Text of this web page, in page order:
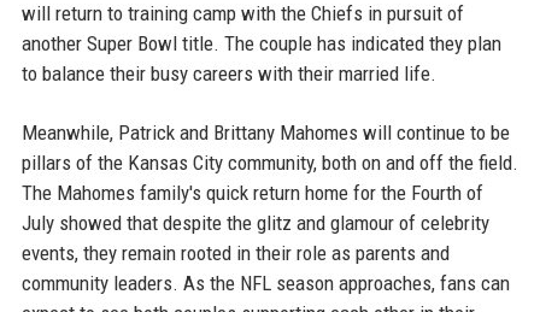
will return to training camp with the Chiefs in pursuit of
another Super Bowl title. The couple has indicated they plan
to balance their busy careers with their married life.
Meanwhile, Patrick and Brittany Mahomes will continue to be
pillars of the Kansas City community, both on and off the field.
The Mahomes family's quick return home for the Fourth of
July showed that despite the glitz and glamour of celebrity
events, they remain rooted in their role as parents and
community leaders. As the NFL season approaches, fans can